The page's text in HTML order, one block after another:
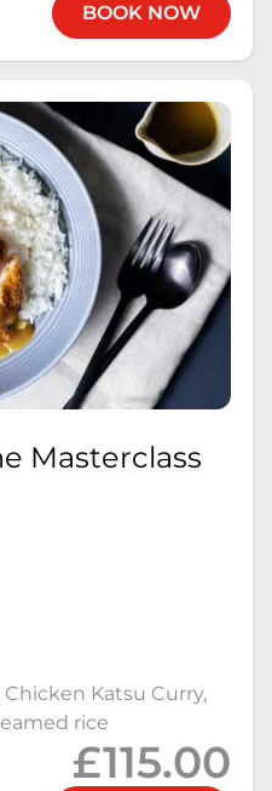
BOOK NOW
Masterclass
Chicken Katsu Curry,
rice
£115.00